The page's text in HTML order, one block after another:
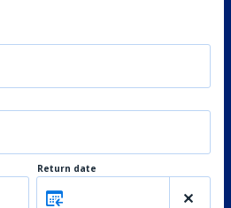
Return date